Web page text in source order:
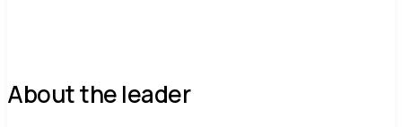
About the leader